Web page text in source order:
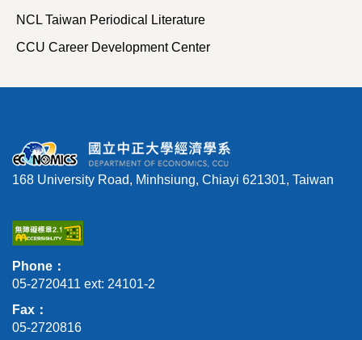
NCL Taiwan Periodical Literature
CCU Career Development Center
168 University Road, Minhsiung, Chiayi 621301, Taiwan
Phone：
05-2720411 ext: 24101-2
Fax：
05-2720816